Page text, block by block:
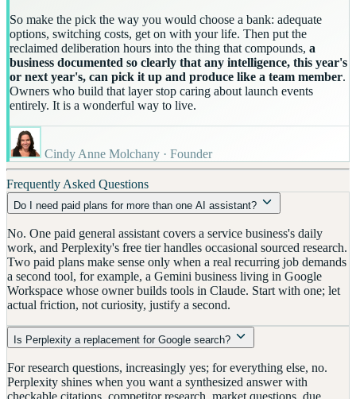
So make the pick the way you would choose a bank: adequate
options, switching costs, get on with your life. Then put the
reclaimed deliberation hours into the thing that compounds, a
business documented so clearly that any intelligence, this year's
or next year's, can pick it up and produce like a team member.
Owners who build that layer stop caring about launch events
entirely. It is a wonderful way to live.
Cindy Anne Molchany · Founder
Frequently Asked Questions
Do I need paid plans for more than one AI assistant?
No. One paid general assistant covers a service business's daily
work, and Perplexity's free tier handles occasional sourced research.
Two paid plans make sense only when a real recurring job demands
a second tool, for example, a Gemini business living in Google
Workspace whose owner builds tools in Claude. Start with one; let
actual friction, not curiosity, justify a second.
Is Perplexity a replacement for Google search?
For research questions, increasingly yes; for everything else, no.
Perplexity shines when you want a synthesized answer with
checkable citations, competitor research, market questions, due